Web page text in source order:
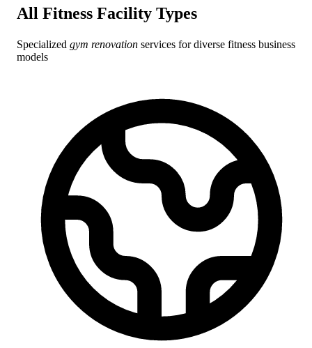
All Fitness Facility Types
Specialized gym renovation services for diverse fitness business
models